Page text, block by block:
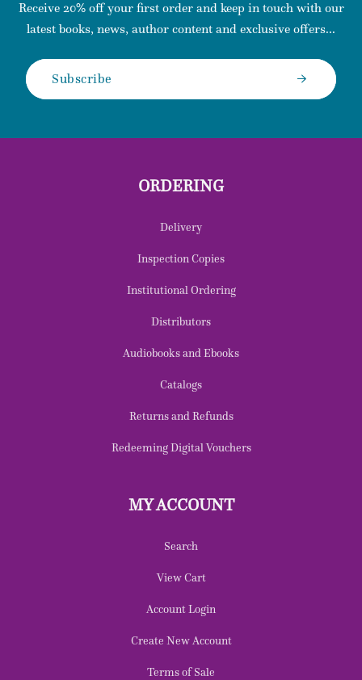
Receive 20% off your first order and keep in touch with our
latest books, news, author content and exclusive offers...
Subscribe
ORDERING
Delivery
Inspection Copies
Institutional Ordering
Distributors
Audiobooks and Ebooks
Catalogs
Returns and Refunds
Redeeming Digital Vouchers
MY ACCOUNT
Search
View Cart
Account Login
Create New Account
Terms of Sale